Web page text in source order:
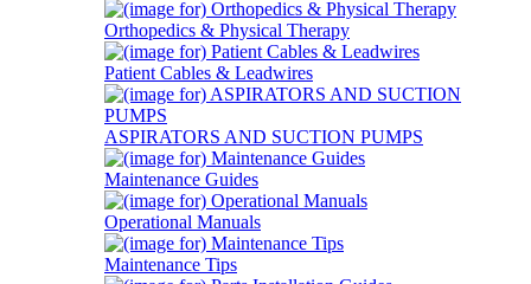
Orthopedics & Physical Therapy
Patient Cables & Leadwires
ASPIRATORS AND SUCTION PUMPS
Maintenance Guides
Operational Manuals
Maintenance Tips